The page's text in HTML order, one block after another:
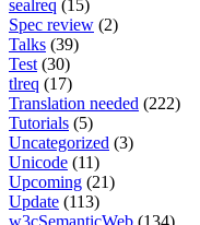
sealreq (15)
Spec review (2)
Talks (39)
Test (30)
tlreq (17)
Translation needed (222)
Tutorials (5)
Uncategorized (3)
Unicode (11)
Upcoming (21)
Update (113)